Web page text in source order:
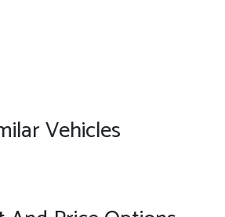
Vehicles